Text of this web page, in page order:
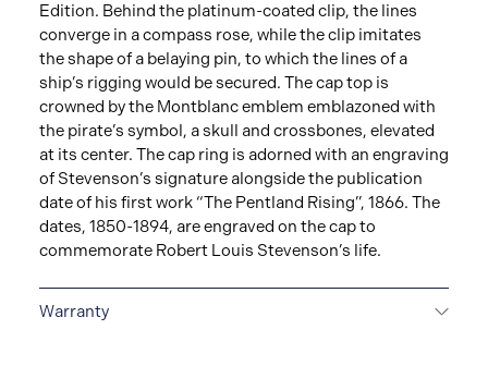
Edition. Behind the platinum-coated clip, the lines
converge in a compass rose, while the clip imitates
the shape of a belaying pin, to which the lines of a
ship’s rigging would be secured. The cap top is
crowned by the Montblanc emblem emblazoned with
the pirate’s symbol, a skull and crossbones, elevated
at its center. The cap ring is adorned with an engraving
of Stevenson’s signature alongside the publication
date of his first work “The Pentland Rising”, 1866. The
dates, 1850-1894, are engraved on the cap to
commemorate Robert Louis Stevenson’s life.
Warranty